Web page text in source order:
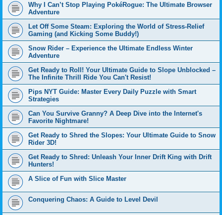
Why I Can’t Stop Playing PokéRogue: The Ultimate Browser
Adventure
Let Off Some Steam: Exploring the World of Stress-Relief
Gaming (and Kicking Some Buddy!)
Snow Rider – Experience the Ultimate Endless Winter
Adventure
Get Ready to Roll! Your Ultimate Guide to Slope Unblocked –
The Infinite Thrill Ride You Can't Resist!
Pips NYT Guide: Master Every Daily Puzzle with Smart
Strategies
Can You Survive Granny? A Deep Dive into the Internet's
Favorite Nightmare!
Get Ready to Shred the Slopes: Your Ultimate Guide to Snow
Rider 3D!
Get Ready to Shred: Unleash Your Inner Drift King with Drift
Hunters!
A Slice of Fun with Slice Master
Conquering Chaos: A Guide to Level Devil